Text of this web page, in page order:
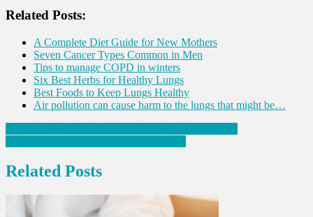
Related Posts:
A Complete Diet Guide for New Mothers
Seven Cancer Types Common in Men
Tips to manage COPD in winters
Six Best Herbs for Healthy Lungs
Best Foods to Keep Lungs Healthy
Air pollution can cause harm to the lungs that might be…
Post
navigation
Related Posts